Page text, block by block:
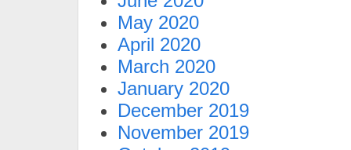
May 2020
April 2020
March 2020
January 2020
December 2019
November 2019